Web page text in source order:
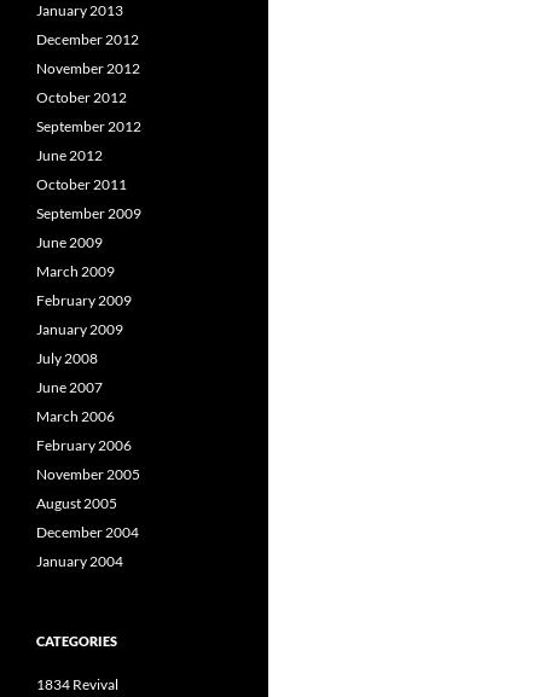
January 2013
December 2012
November 2012
October 2012
September 2012
June 2012
October 2011
September 2009
June 2009
March 2009
February 2009
January 2009
July 2008
June 2007
March 2006
February 2006
November 2005
August 2005
December 2004
January 2004
CATEGORIES
1834 Revival